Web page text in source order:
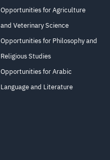
Opportunities for Agriculture
and Veterinary Science
Opportunities for Philosophy and
Religious Studies
Opportunities for Arabic
Language and Literature